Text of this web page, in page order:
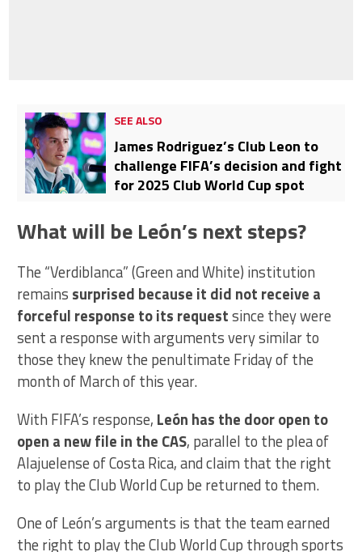
SEE ALSO
James Rodriguez’s Club Leon to
challenge FIFA’s decision and fight
for 2025 Club World Cup spot
What will be León’s next steps?
The “Verdiblanca” (Green and White) institution
remains surprised because it did not receive a
forceful response to its requestsince they were
sent a response with arguments very similar to
those they knew the penultimate Friday of the
month of March of this year.
With FIFA’s response, León has the door open to
open a new file in the CAS, parallel to the plea of
Alajuelense of Costa Rica, and claim that the right
to play the Club World Cup be returned to them.
One of León’s arguments is that the team earned
the right to play the Club World Cup through sports